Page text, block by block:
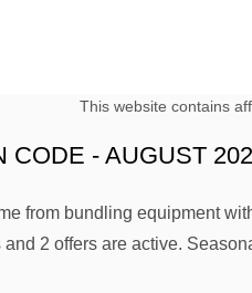
This website contains
CODE - AUGUST
from bundling equipment
2 offers are active.